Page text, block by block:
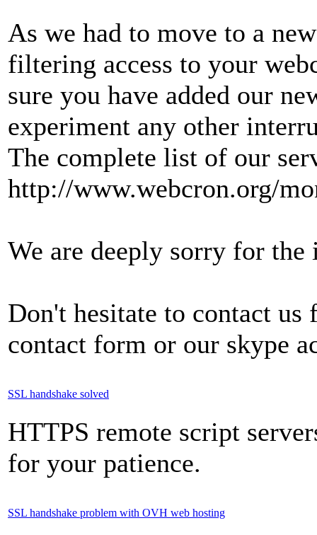
As we had to move to a
filtering access to your
sure you have added our
experiment any other
The complete list of our
http://www.webcron.org/
We are deeply sorry for the
Don't hesitate to contact
contact form or our skype
SSL handshake solved
HTTPS remote script
for your patience.
SSL handshake problem with OVH web hosting